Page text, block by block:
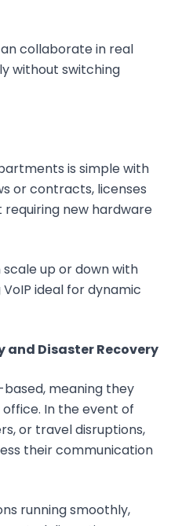
collaborate in real
without switching
is simple with
or contracts, licenses
new hardware
scale up or down with
ideal for dynamic
and Disaster Recovery
meaning they
In the event of
or travel disruptions,
their communication
running smoothly,